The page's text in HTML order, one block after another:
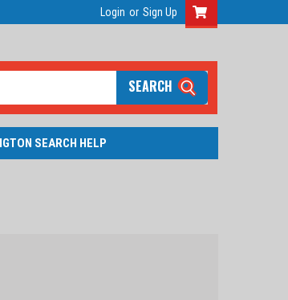
Login or Sign Up
SEARCH
SEARCH HELP